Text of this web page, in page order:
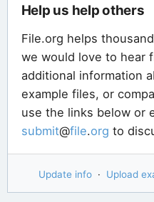
Help us help others
File.org helps
we would love to hear
additional information
example files, or
use the links below or
submit@file.org to
Update info · Upload